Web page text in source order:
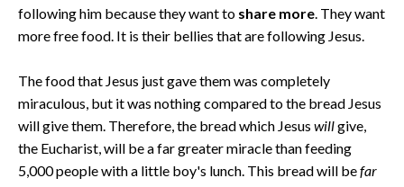
following him because they want to share more. They want
more free food. It is their bellies that are following Jesus.
The food that Jesus just gave them was completely
miraculous, but it was nothing compared to the bread Jesus
will give them. Therefore, the bread which Jesus willgive,
the Eucharist, will be a far greater miracle than feeding
5,000 people with a little boy's lunch. This bread will befar